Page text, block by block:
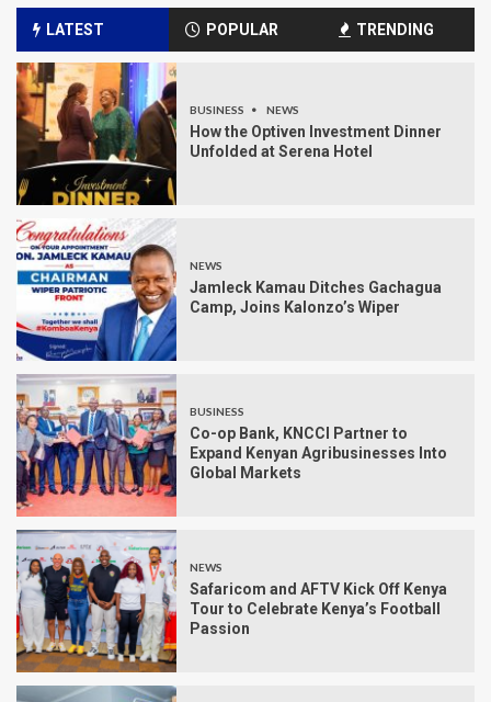
LATEST POPULAR TRENDING
BUSINESS NEWS
How the Optiven Investment Dinner
Unfolded at Serena Hotel
NEWS
Jamleck Kamau Ditches Gachagua
Camp, Joins Kalonzo’s Wiper
BUSINESS
Co-op Bank, KNCCI Partner to
Expand Kenyan Agribusinesses Into
Global Markets
NEWS
Safaricom and AFTV Kick Off Kenya
Tour to Celebrate Kenya’s Football
Passion